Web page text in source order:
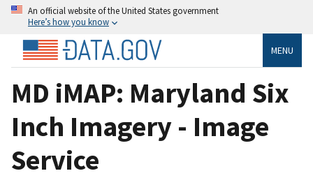
An official website of the United States government
Here’s how you know
MENU
MD iMAP: Maryland Six
Inch Imagery - Image
Service